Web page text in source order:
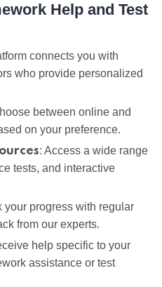
Help and Test
connects you with
who provide personalized
between online and
on your preference.
: Access a wide range
tests, and interactive
your progress with regular
from our experts.
help specific to your
assistance or test